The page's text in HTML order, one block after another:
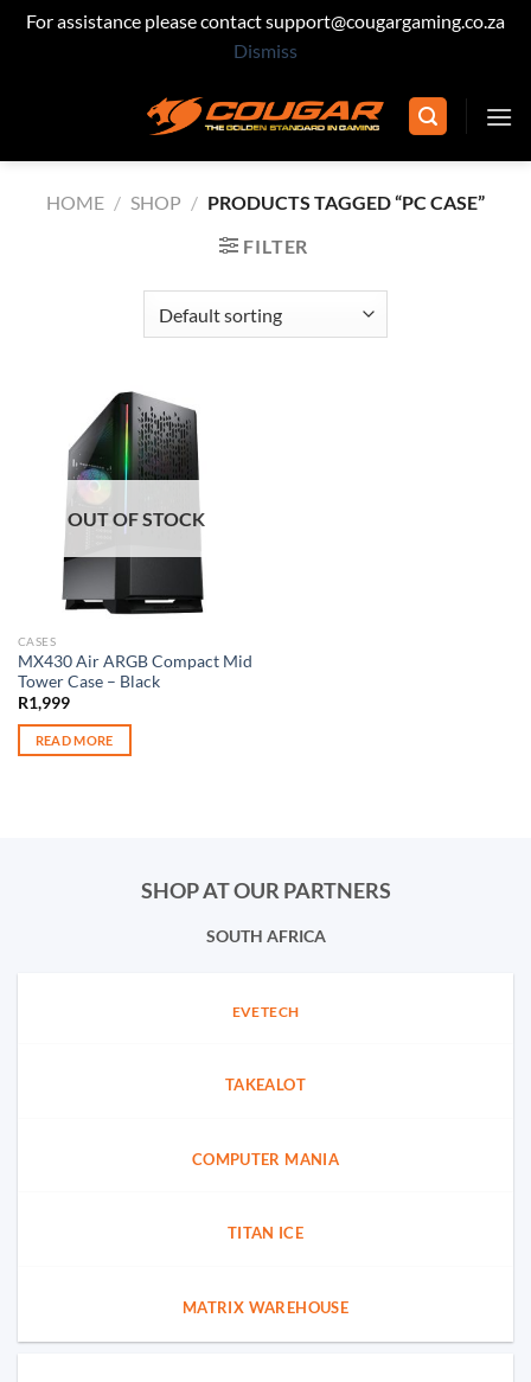
For assistance please contact support@cougargaming.co.za
Dismiss
HOME / SHOP / PRODUCTS TAGGED “PC CASE”
FILTER
OUT OF STOCK
CASES
MX430 Air ARGB Compact Mid
Tower Case – Black
R1,999
READ MORE
SHOP AT OUR PARTNERS
SOUTH AFRICA
EVETECH
TAKEALOT
COMPUTER MANIA
TITAN ICE
MATRIX WAREHOUSE